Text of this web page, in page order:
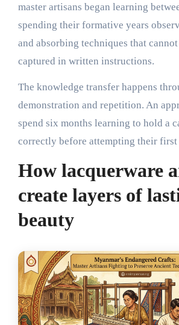
master artisans began learning
spending their formative years
and absorbing techniques that
captured in written instructions.
The knowledge transfer happens
demonstration and repetition. An
spend six months learning to hold a
correctly before attempting their first
How lacquerware
create layers of
beauty